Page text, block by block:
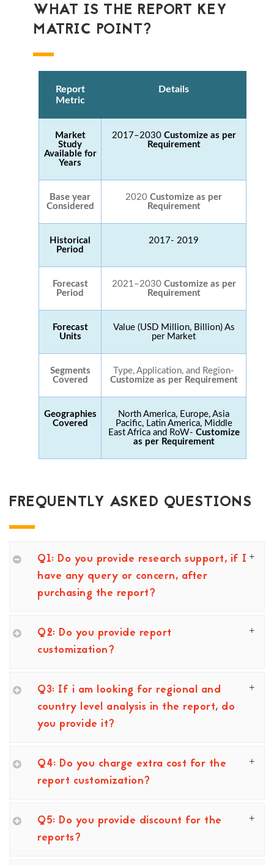
WHAT IS THE REPORT KEY
MATRIC POINT?
Report
Metric
Details
Market
Study
Available for
Years
2017–2030 Customize as per
Requirement
Base year
Considered
2020 Customize as per
Requirement
Historical
Period
2017- 2019
Forecast
Period
2021–2030 Customize as per
Requirement
Forecast
Units
Value (USD Million, Billion) As
per Market
Segments
Covered
Type, Application, and Region-
Customize as per Requirement
Geographies
Covered
North America, Europe, Asia
Pacific, Latin America, Middle
East Africa and RoW- Customize
as per Requirement
FREQUENTLY ASKED QUESTIONS
Q1: Do you provide research support, if I
have any query or concern, after
purchasing the report?
Q2: Do you provide report
customization?
Q3: If i am looking for regional and
country level analysis in the report, do
you provide it?
Q4: Do you charge extra cost for the
report customization?
Q5: Do you provide discount for the
reports?